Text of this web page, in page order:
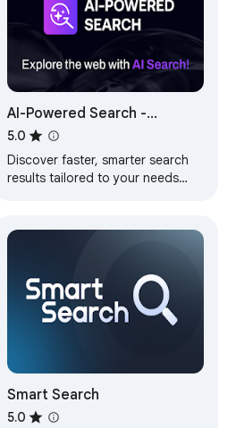
AI-Powered Search -
Supercharge Results!
5.0
Discover faster, smarter search
results tailored to your needs
Smart Search
5.0